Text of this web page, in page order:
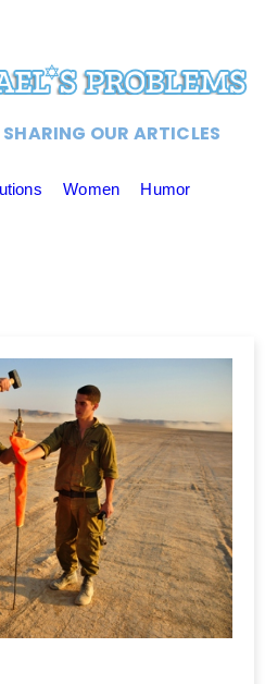
OUR ARTICLES
Women Humor